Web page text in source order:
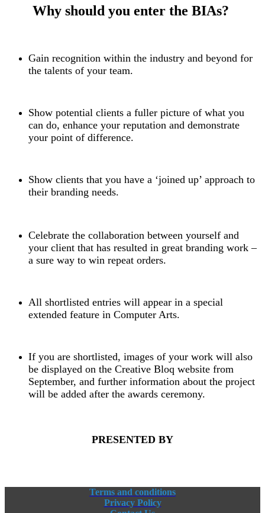
Why should you enter the BIAs?
Gain recognition within the industry and beyond for
the talents of your team.
Show potential clients a fuller picture of what you
can do, enhance your reputation and demonstrate
your point of difference.
Show clients that you have a ‘joined up’ approach to
their branding needs.
Celebrate the collaboration between yourself and
your client that has resulted in great branding work –
a sure way to win repeat orders.
All shortlisted entries will appear in a special
extended feature in Computer Arts.
If you are shortlisted, images of your work will also
be displayed on the Creative Bloq website from
September, and further information about the project
will be added after the awards ceremony.
PRESENTED BY
Terms and conditions
Privacy Policy